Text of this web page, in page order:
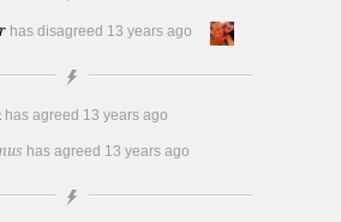
has disagreed 13 years ago
has agreed 13 years ago
has agreed 13 years ago